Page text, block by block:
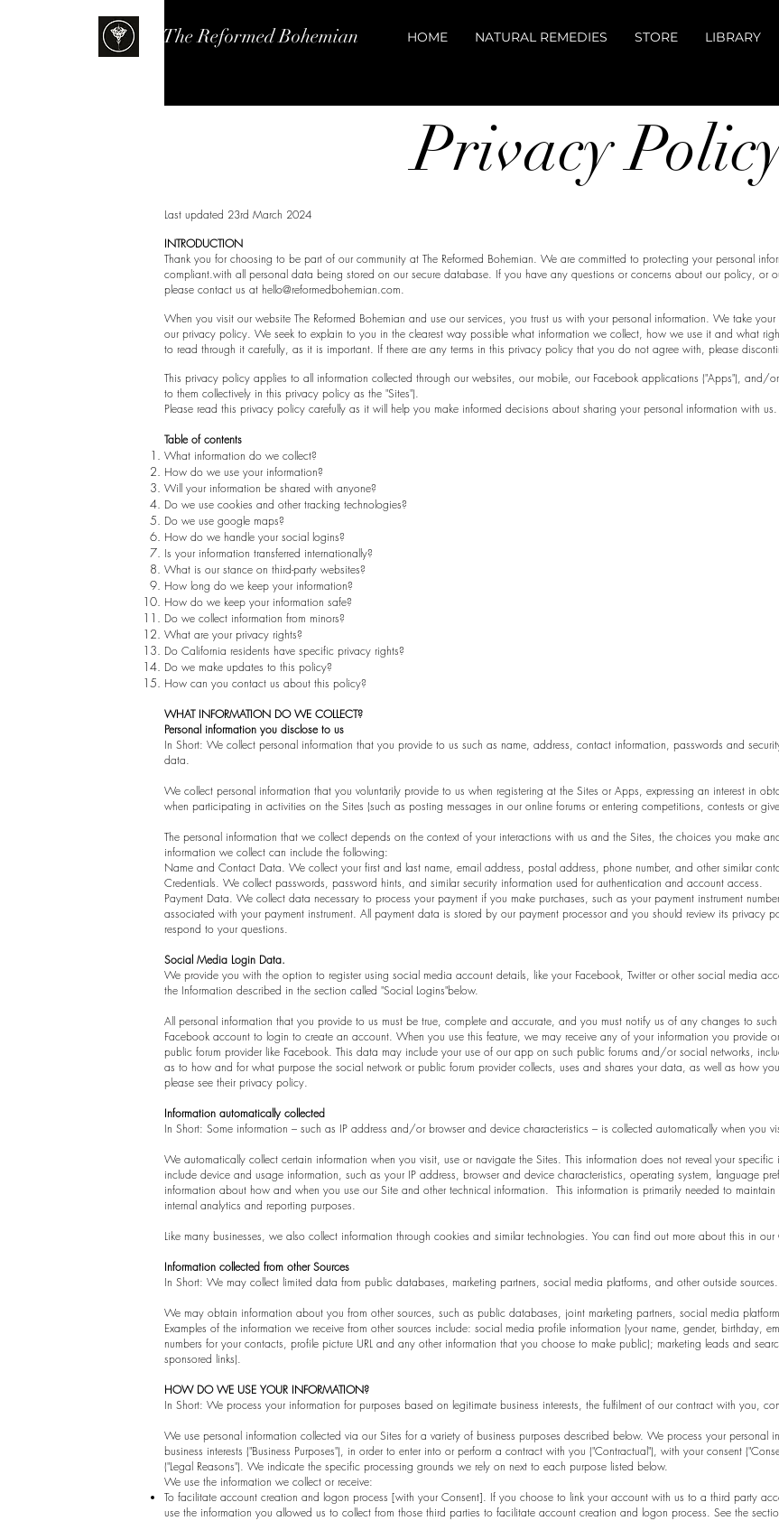
The Reformed Bohemian HOME NATURAL REMEDIES STORE LIBRARY
Privacy
Last updated 23rd March 2024
INTRODUCTION
Thank you for choosing to be part of our community at The Reformed Bohemian. We are committed to protecting your personal
compliant.with all personal data being stored on our secure database. If you have any questions or concerns about our policy, or
please contact us at hello@reformedbohemian.com.
When you visit our website The Reformed Bohemian and use our services, you trust us with your personal information. We take
our privacy policy. We seek to explain to you in the clearest way possible what information we collect, how we use it and what
to read through it carefully, as it is important. If there are any terms in this privacy policy that you do not agree with, please
This privacy policy applies to all information collected through our websites, our mobile, our Facebook applications ("Apps"), and/
to them collectively in this privacy policy as the "Sites").
Please read this privacy policy carefully as it will help you make informed decisions about sharing your personal information with us.
Table of contents
What information do we collect?
How do we use your information?
Will your information be shared with anyone?
Do we use cookies and other tracking technologies?
Do we use google maps?
How do we handle your social logins?
Is your information transferred internationally?
What is our stance on third-party websites?
How long do we keep your information?
How do we keep your information safe?
Do we collect information from minors?
What are your privacy rights?
Do California residents have specific privacy rights?
Do we make updates to this policy?
How can you contact us about this policy?
WHAT INFORMATION DO WE COLLECT?
Personal information you disclose to us
In Short: We collect personal information that you provide to us such as name, address, contact information, passwords and
data.
We collect personal information that you voluntarily provide to us when registering at the Sites or Apps, expressing an interest in
when participating in activities on the Sites (such as posting messages in our online forums or entering competitions, contests or
The personal information that we collect depends on the context of your interactions with us and the Sites, the choices you make
information we collect can include the following:
Name and Contact Data. We collect your first and last name, email address, postal address, phone number, and other similar
Credentials. We collect passwords, password hints, and similar security information used for authentication and account access.
Payment Data. We collect data necessary to process your payment if you make purchases, such as your payment instrument
associated with your payment instrument. All payment data is stored by our payment processor and you should review its privacy
respond to your questions.
Social Media Login Data.
We provide you with the option to register using social media account details, like your Facebook, Twitter or other social media
the Information described in the section called "Social Logins"below.
All personal information that you provide to us must be true, complete and accurate, and you must notify us of any changes to
Facebook account to login to create an account. When you use this feature, we may receive any of your information you provide
public forum provider like Facebook. This data may include your use of our app on such public forums and/or social networks,
as to how and for what purpose the social network or public forum provider collects, uses and shares your data, as well as how
please see their privacy policy.
Information automatically collected
In Short: Some information – such as IP address and/or browser and device characteristics – is collected automatically when you
We automatically collect certain information when you visit, use or navigate the Sites. This information does not reveal your
include device and usage information, such as your IP address, browser and device characteristics, operating system, language
information about how and when you use our Site and other technical information. This information is primarily needed to
internal analytics and reporting purposes.
Like many businesses, we also collect information through cookies and similar technologies. You can find out more about this in our
Information collected from other Sources
In Short: We may collect limited data from public databases, marketing partners, social media platforms, and other outside sources.
We may obtain information about you from other sources, such as public databases, joint marketing partners, social media
Examples of the information we receive from other sources include: social media profile information (your name, gender, birthday,
numbers for your contacts, profile picture URL and any other information that you choose to make public); marketing leads and
sponsored links).
HOW DO WE USE YOUR INFORMATION?
In Short: We process your information for purposes based on legitimate business interests, the fulfilment of our contract with you,
We use personal information collected via our Sites for a variety of business purposes described below. We process your personal
business interests ("Business Purposes"), in order to enter into or perform a contract with you ("Contractual"), with your consent
("Legal Reasons"). We indicate the specific processing grounds we rely on next to each purpose listed below.
We use the information we collect or receive:
To facilitate account creation and logon process [with your Consent]. If you choose to link your account with us to a third party
use the information you allowed us to collect from those third parties to facilitate account creation and logon process. See the